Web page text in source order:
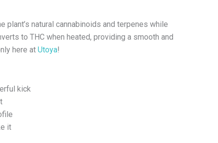
natural cannabinoids and terpenes while
to THC when heated, providing a smooth and
here at Utoya!
kick
it